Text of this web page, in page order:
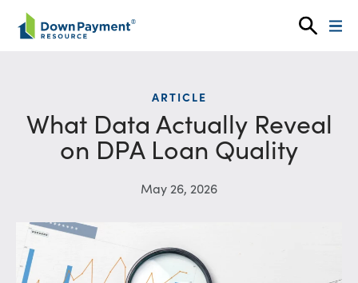
Skip to content
ARTICLE
What Data Actually Reveal
on DPA Loan Quality
May 26, 2026